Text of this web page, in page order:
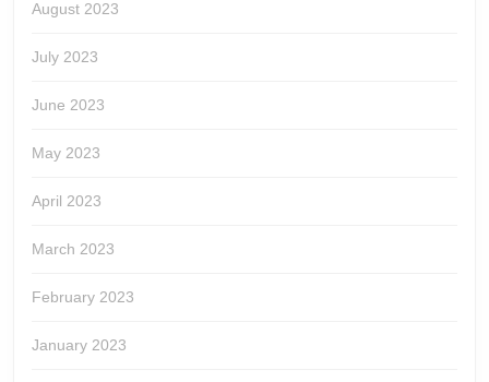
August 2023
July 2023
June 2023
May 2023
April 2023
March 2023
February 2023
January 2023